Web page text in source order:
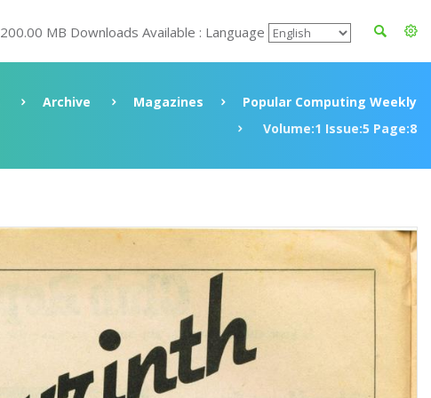
200.00 MB Downloads Available : Language
Archive Magazines
Popular Computing Weekly
Volume:1 Issue:5 Page:8